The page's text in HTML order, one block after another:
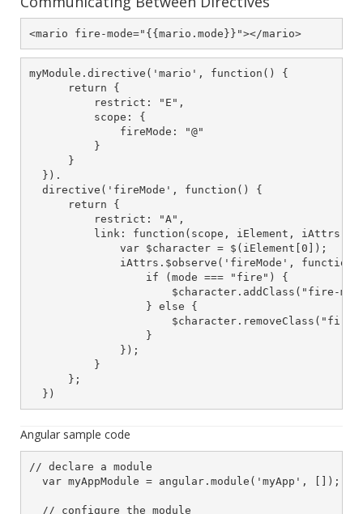
<mario fire-mode="{{mario.mode}}"></mario>
myModule.directive('mario', function() {
      return {
          restrict: "E",
          scope: {
              fireMode: "@"
          }
      }
  }).
  directive('fireMode', function() {
      return {
          restrict: "A",
          link: function(scope, iElement, iAttrs) {
              var $character = $(iElement[0]);
iAttrs.$observe('fireMode',
                  if (mode === "fire") {
$character.addClass("fire-
                  } else {
$character.removeClass("fire-
                  }
              });
          }
      };
  })
Angular sample code
// declare a module
  var myAppModule = angular.module('myApp', []);
  // configure the module